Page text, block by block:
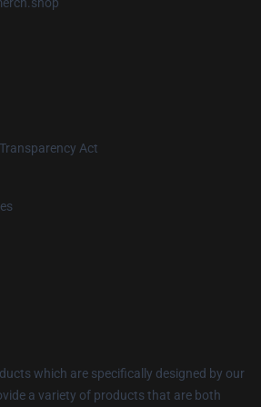
Act
which are specifically designed by our
a variety of products that are both